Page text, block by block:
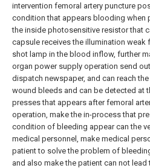
intervention femoral artery puncture
condition that appears blooding when
the inside photosensitive resistor that
capsule receives the illumination weak
shot lamp in the blood inflow, further
organ power supply operation send
dispatch newspaper, and can reach
wound bleeds and can be detected at
presses that appears after femoral
operation, make the in-process that
condition of bleeding appear can the
medical personnel, make medical
patient to solve the problem of
and also make the patient can not